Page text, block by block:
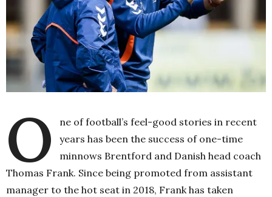
O
ne of football’s feel-good stories in recent
years has been the success of one-time
minnows Brentford and Danish head coach
Thomas Frank. Since being promoted from assistant
manager to the hot seat in 2018, Frank has taken